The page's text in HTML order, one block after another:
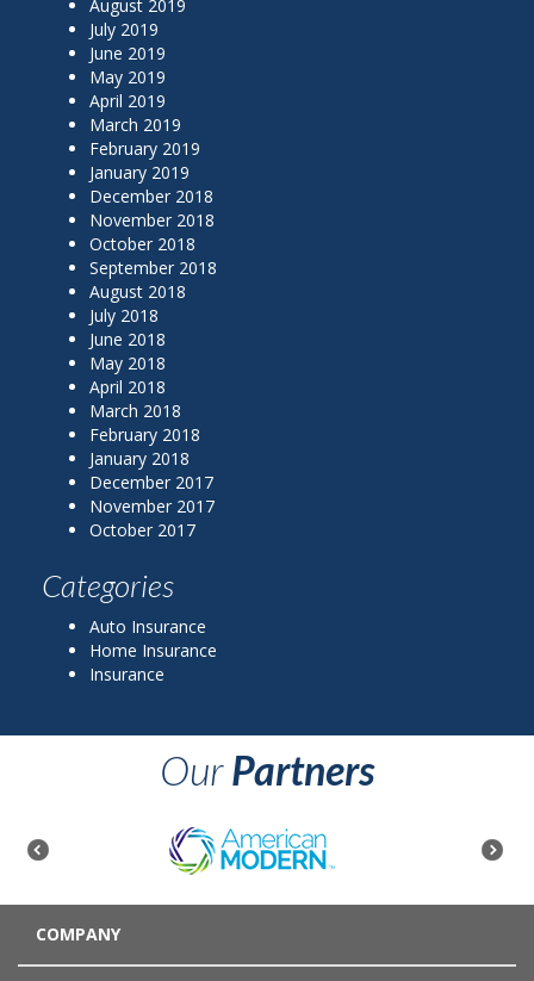
August 2019
July 2019
June 2019
May 2019
April 2019
March 2019
February 2019
January 2019
December 2018
November 2018
October 2018
September 2018
August 2018
July 2018
June 2018
May 2018
April 2018
March 2018
February 2018
January 2018
December 2017
November 2017
October 2017
Categories
Auto Insurance
Home Insurance
Insurance
OurPartners
COMPANY